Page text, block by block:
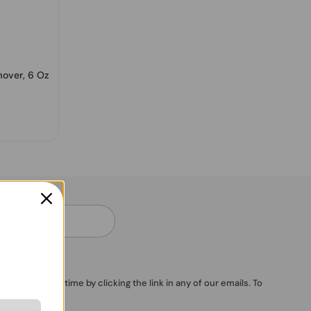
6 Oz
anytime by clicking the link in any of our emails. To